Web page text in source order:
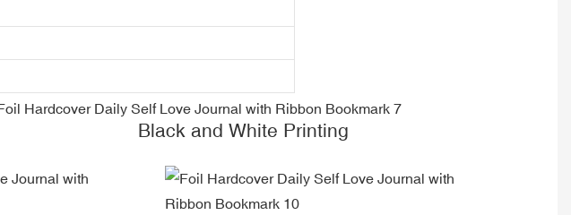
Black and White Printing